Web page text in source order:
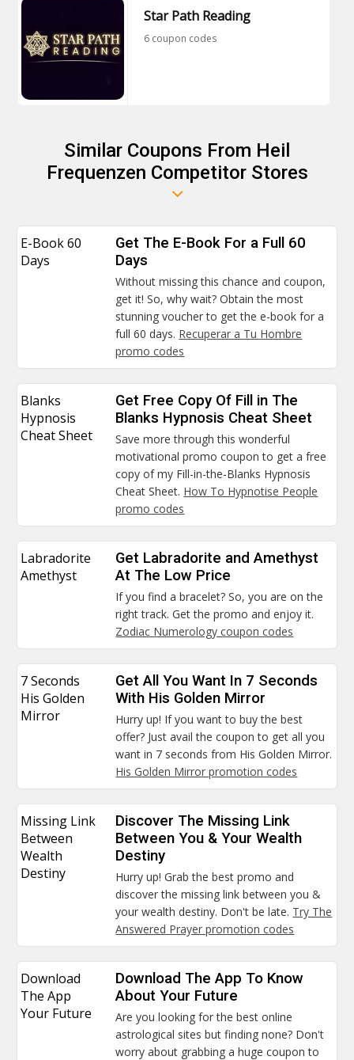
Star Path Reading
6 coupon codes
Similar Coupons From Heil
Frequenzen Competitor Stores
E-Book 60
Days
Get The E-Book For a Full 60
Days
Without missing this chance and coupon,
get it! So, why wait? Obtain the most
stunning voucher to get the e-book for a
full 60 days. Recuperar a Tu Hombre
promo codes
Blanks
Hypnosis
Cheat Sheet
Get Free Copy Of Fill in The
Blanks Hypnosis Cheat Sheet
Save more through this wonderful
motivational promo coupon to get a free
copy of my Fill-in-the-Blanks Hypnosis
Cheat Sheet. How To Hypnotise People
promo codes
Labradorite
Amethyst
Get Labradorite and Amethyst
At The Low Price
If you find a bracelet? So, you are on the
right track. Get the promo and enjoy it.
Zodiac Numerology coupon codes
7 Seconds
His Golden
Mirror
Get All You Want In 7 Seconds
With His Golden Mirror
Hurry up! If you want to buy the best
offer? Just avail the coupon to get all you
want in 7 seconds from His Golden Mirror.
His Golden Mirror promotion codes
Missing Link
Between
Wealth
Destiny
Discover The Missing Link
Between You & Your Wealth
Destiny
Hurry up! Grab the best promo and
discover the missing link between you &
your wealth destiny. Don't be late. Try The
Answered Prayer promotion codes
Download
The App
Your Future
Download The App To Know
About Your Future
Are you looking for the best online
astrological sites but finding none? Don't
worry about grabbing a huge coupon to